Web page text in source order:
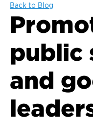
Back to Blog
public
and